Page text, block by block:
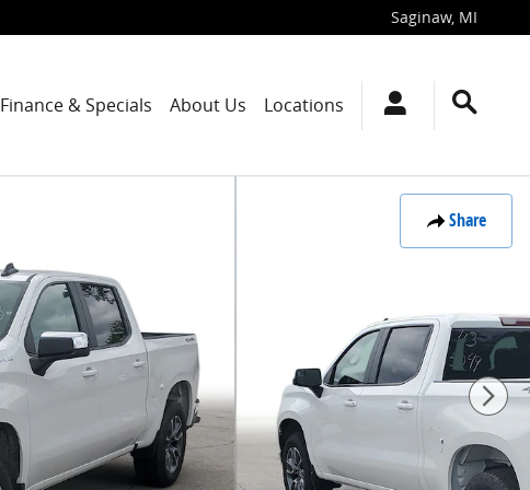
Saginaw, MI
Finance & Specials About Us Locations
Share